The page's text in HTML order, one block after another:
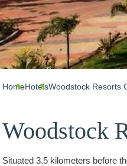
HomeHotelsWoodstock Resorts
Woodstock
Situated 3.5 kilometers before